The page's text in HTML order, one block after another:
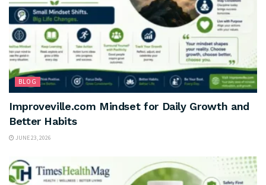
BLOG
Improveville.com Mindset for Daily Growth and
Better Habits
JUNE 23, 2026